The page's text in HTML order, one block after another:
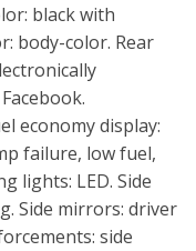
black with
body-color. Rear
economy display:
failure, low fuel,
lights: LED. Side
Side mirrors: driver
side